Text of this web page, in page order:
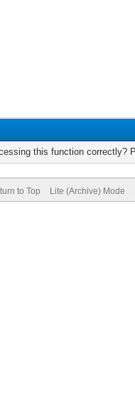
this function correctly?
to Top Lite (Archive) Mode